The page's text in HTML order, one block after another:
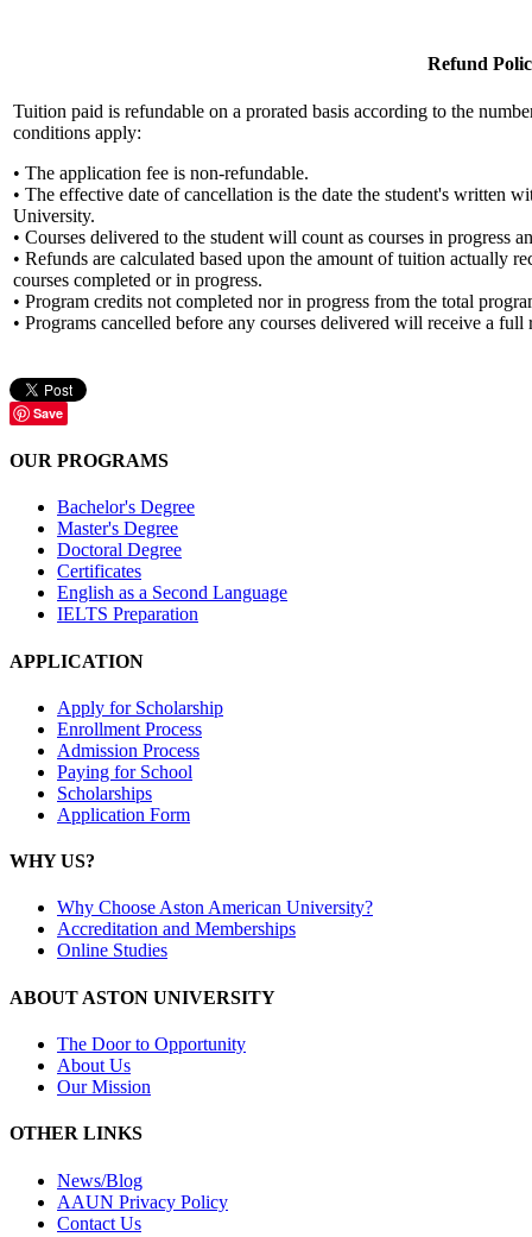
Refund
Tuition paid is refundable on a prorated basis according to the
conditions apply:
• The application fee is non-refundable.
• The effective date of cancellation is the date the student's written
University.
• Courses delivered to the student will count as courses in progress
• Refunds are calculated based upon the amount of tuition actually
courses completed or in progress.
• Program credits not completed nor in progress from the total
• Programs cancelled before any courses delivered will receive a
Save
OUR PROGRAMS
Bachelor's Degree
Master's Degree
Doctoral Degree
Certificates
English as a Second Language
IELTS Preparation
APPLICATION
Apply for Scholarship
Enrollment Process
Admission Process
Paying for School
Scholarships
Application Form
WHY US?
Why Choose Aston American University?
Accreditation and Memberships
Online Studies
ABOUT ASTON UNIVERSITY
The Door to Opportunity
About Us
Our Mission
OTHER LINKS
News/Blog
AAUN Privacy Policy
Contact Us